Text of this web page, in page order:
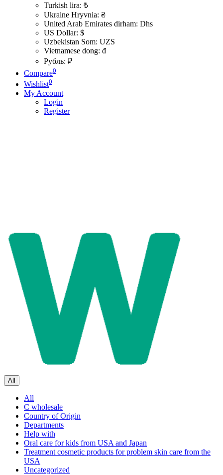
Turkish lira: ₺
Ukraine Hryvnia: ₴
United Arab Emirates dirham: Dhs
US Dollar: $
Uzbekistan Som: UZS
Vietnamese dong: đ
Рубль: ₽
Compare0
Wishlist0
My Account
Login
Register
All
All
C wholesale
Country of Origin
Departments
Help with
Oral care for kids from USA and Japan
Treatment cosmetic products for problem skin care from the
USA
Uncategorized